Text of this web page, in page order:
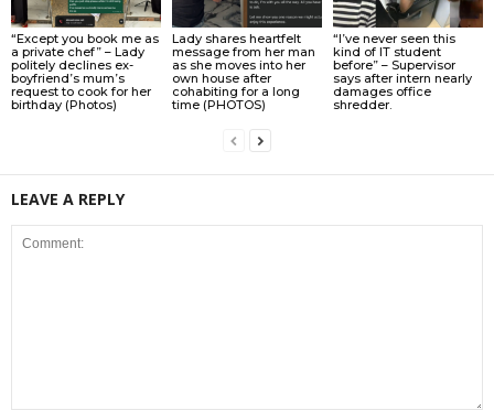
“Except you book me as
a private chef” – Lady
politely declines ex-
boyfriend’s mum’s
request to cook for her
birthday (Photos)
Lady shares heartfelt
message from her man
as she moves into her
own house after
cohabiting for a long
time (PHOTOS)
“I’ve never seen this
kind of IT student
before” – Supervisor
says after intern nearly
damages office
shredder.
LEAVE A REPLY